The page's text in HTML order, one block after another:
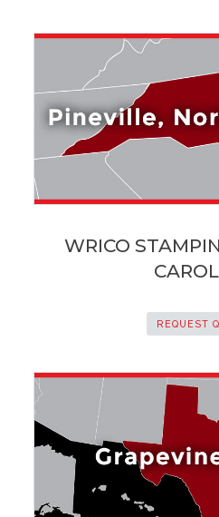
WRICO
REQUEST